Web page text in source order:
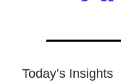
Today’s Insights